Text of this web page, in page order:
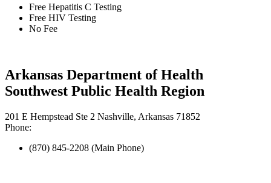
Free Hepatitis C Testing
Free HIV Testing
No Fee
Arkansas Department of Health
Southwest Public Health Region
201 E Hempstead Ste 2 Nashville, Arkansas 71852
Phone:
(870) 845-2208 (Main Phone)